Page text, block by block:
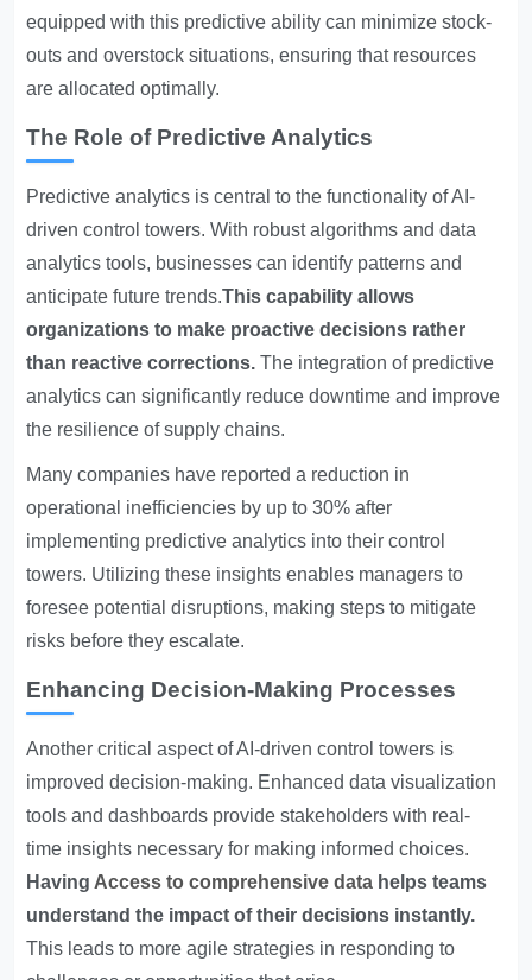
equipped with this predictive ability can minimize stock-
outs and overstock situations, ensuring that resources
are allocated optimally.
The Role of Predictive Analytics
Predictive analytics is central to the functionality of AI-
driven control towers. With robust algorithms and data
analytics tools, businesses can identify patterns and
anticipate future trends.This capability allows
organizations to make proactive decisions rather
than reactive corrections. The integration of predictive
analytics can significantly reduce downtime and improve
the resilience of supply chains.
Many companies have reported a reduction in
operational inefficiencies by up to 30% after
implementing predictive analytics into their control
towers. Utilizing these insights enables managers to
foresee potential disruptions, making steps to mitigate
risks before they escalate.
Enhancing Decision-Making Processes
Another critical aspect of AI-driven control towers is
improved decision-making. Enhanced data visualization
tools and dashboards provide stakeholders with real-
time insights necessary for making informed choices.
Having Access to comprehensive data helps teams
understand the impact of their decisions instantly.
This leads to more agile strategies in responding to